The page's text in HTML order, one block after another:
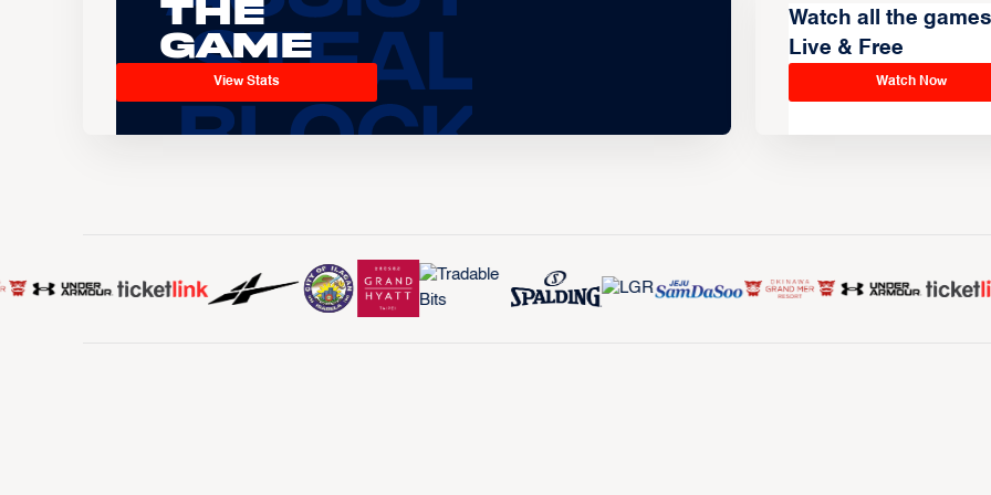
the
Game
View Stats
Watch all the
Live & Free
Watch Now